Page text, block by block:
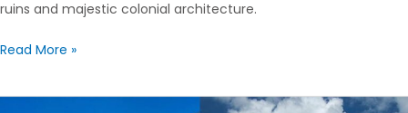
ruins and majestic colonial architecture.
Read More »